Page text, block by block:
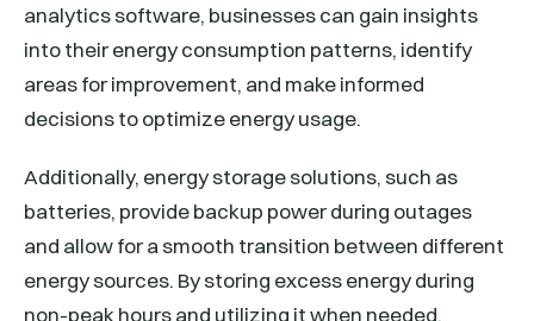
analytics software, businesses can gain insights
into their energy consumption patterns, identify
areas for improvement, and make informed
decisions to optimize energy usage.
Additionally, energy storage solutions, such as
batteries, provide backup power during outages
and allow for a smooth transition between different
energy sources. By storing excess energy during
non-peak hours and utilizing it when needed,